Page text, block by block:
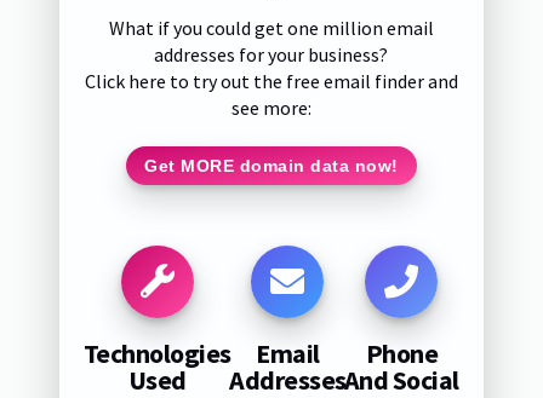
What if you could get one million email
addresses for your business?
Click here to try out the free email finder and
see more:
Get MORE domain data now!
Technologies
Used
Email
Addresses
Phone
And Social